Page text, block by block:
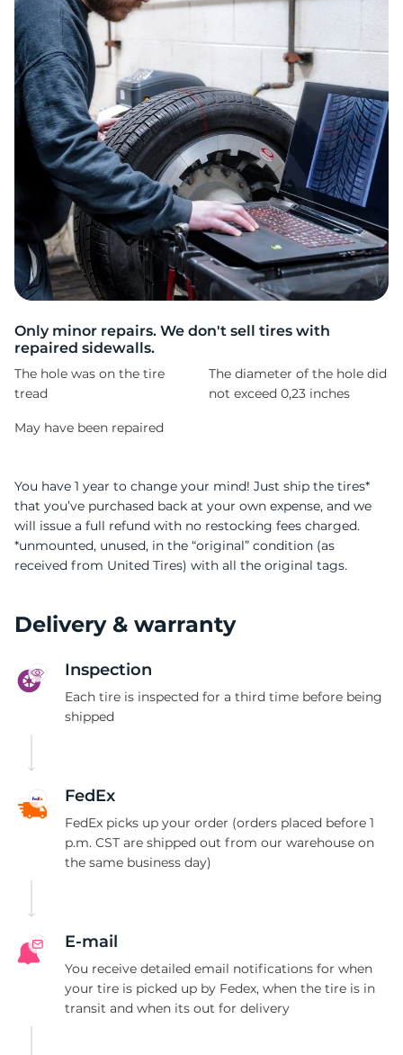
Only minor repairs. We don't sell tires with
repaired sidewalls.
The hole was on the tire
tread
The diameter of the hole did
not exceed 0,23 inches
May have been repaired
You have 1 year to change your mind! Just ship the tires*
that you’ve purchased back at your own expense, and we
will issue a full refund with no restocking fees charged.
*unmounted, unused, in the “original” condition (as
received from United Tires) with all the original tags.
Delivery & warranty
Inspection
Each tire is inspected for a third time before being
shipped
FedEx
FedEx picks up your order (orders placed before 1
p.m. CST are shipped out from our warehouse on
the same business day)
E-mail
You receive detailed email notifications for when
your tire is picked up by Fedex, when the tire is in
transit and when its out for delivery